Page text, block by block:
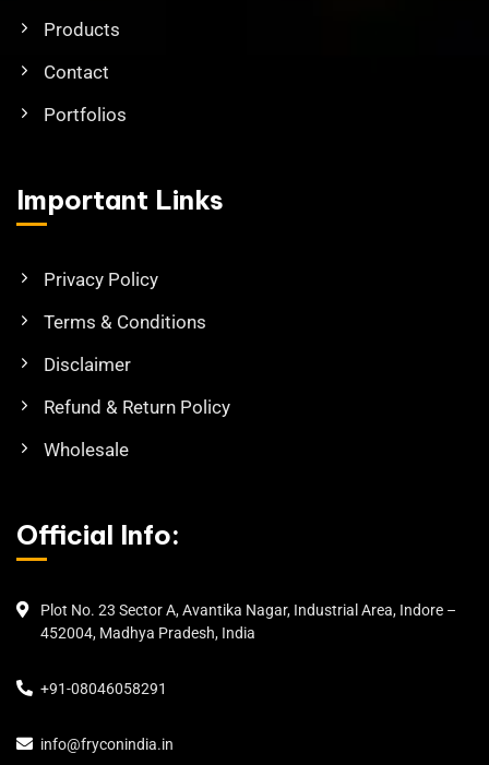
Products
Contact
Portfolios
Important Links
Privacy Policy
Terms & Conditions
Disclaimer
Refund & Return Policy
Wholesale
Official Info:
Plot No. 23 Sector A, Avantika Nagar, Industrial Area, Indore –
452004, Madhya Pradesh, India
+91-08046058291
info@fryconindia.in